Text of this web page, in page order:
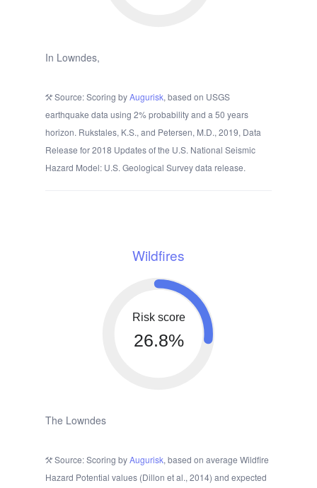
In Lowndes,
Source: Scoring byAugurisk, based on USGS
earthquake data using 2% probability and a 50 years
horizon. Rukstales, K.S., and Petersen, M.D., 2019, Data
Release for 2018 Updates of the U.S. National Seismic
Hazard Model: U.S. Geological Survey data release.
Wildfires
Risk score
26.8%
The Lowndes
Source: Scoring byAugurisk, based on average Wildfire
Hazard Potential values (Dillon et al., 2014) and expected